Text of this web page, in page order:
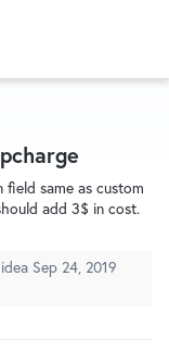
same as custom
add 3$ in cost.
Sep 24, 2019